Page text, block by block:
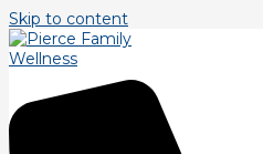
Skip to content